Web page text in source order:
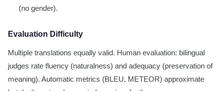
(no gender).
Evaluation Difficulty
Multiple translations equally valid. Human evaluation: bilingual
judges rate fluency (naturalness) and adequacy (preservation of
meaning). Automatic metrics (BLEU, METEOR) approximate